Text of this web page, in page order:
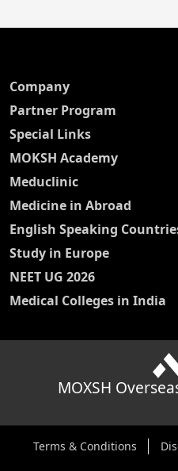
Company
Partner Program
Special Links
MOKSH Academy
Meduclinic
Medicine in Abroad
English Speaking
Study in Europe
NEET UG 2026
Medical Colleges in India
MOXSH
Terms & Conditions